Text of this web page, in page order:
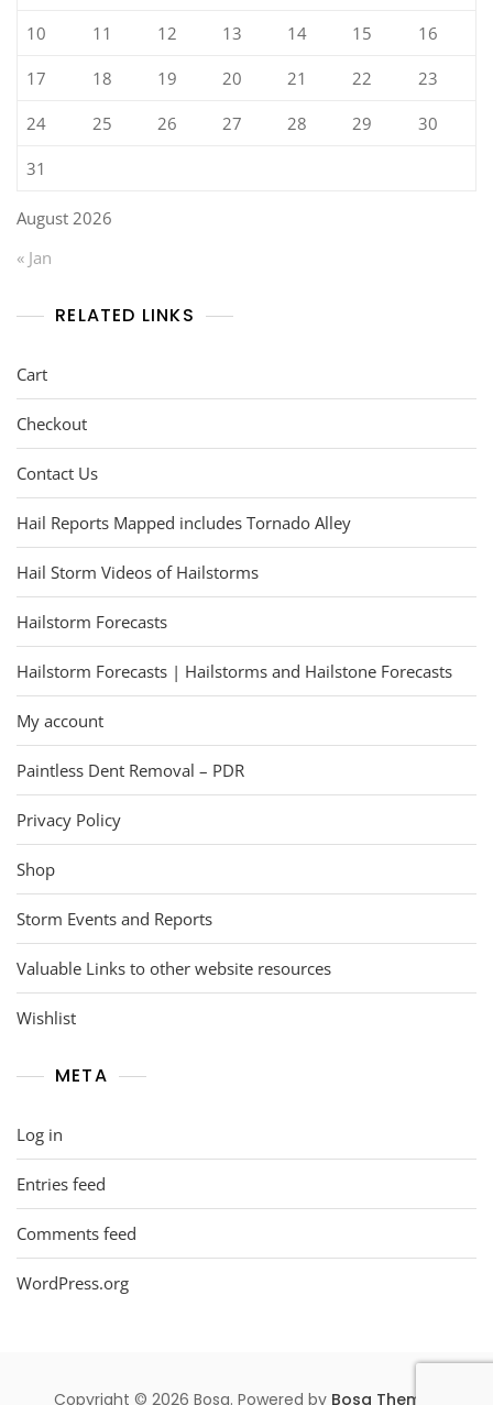
August 2026
10 11 12 13 14 15 16
17 18 19 20 21 22 23
24 25 26 27 28 29 30
31
« Jan
RELATED LINKS
Cart
Checkout
Contact Us
Hail Reports Mapped includes Tornado Alley
Hail Storm Videos of Hailstorms
Hailstorm Forecasts
Hailstorm Forecasts | Hailstorms and Hailstone Forecasts
My account
Paintless Dent Removal – PDR
Privacy Policy
Shop
Storm Events and Reports
Valuable Links to other website resources
Wishlist
META
Log in
Entries feed
Comments feed
WordPress.org
Copyright © 2026 Bosa. Powered by Bosa Themes